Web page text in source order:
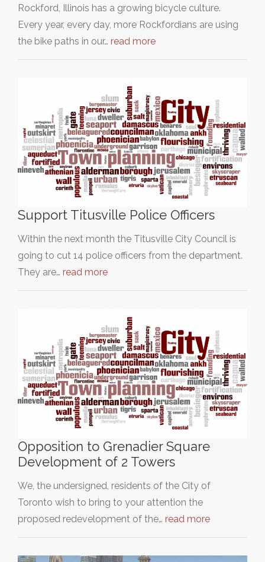
Rockford, Illinois has a growing bicycle culture.
Every year, every day, more Rockfordians are using
the bike paths in our… read more
Support Titusville Police Officers
Within the next month the Titusville City Council is
going to cut 14 police officers from the department.
They are… read more
Opposition to Grenadier Square
Development of 2 Towers
We, the undersigned, residents of the City of
Toronto wish to bring to your attention the
proposed redevelopment of the… read more